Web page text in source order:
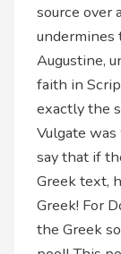
source over
undermines
Augustine,
faith in
exactly the
Vulgate
say that if
Greek text,
Greek! For
the Greek